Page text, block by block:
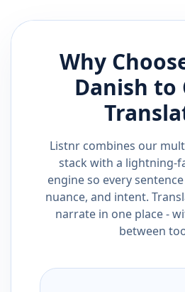
Why
Danish to
Listnr combines our
stack with a lightning-
engine so every
nuance, and intent.
narrate in one place -
between